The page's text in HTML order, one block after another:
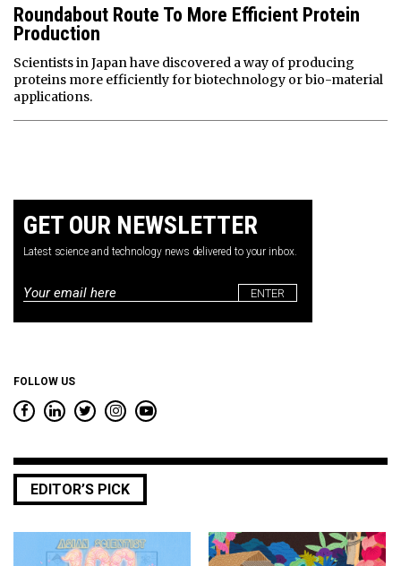
Roundabout Route To More Efficient Protein
Production
Scientists in Japan have discovered a way of producing
proteins more efficiently for biotechnology or bio-material
applications.
GET OUR NEWSLETTER
Latest science and technology news delivered to your inbox.
Email
FOLLOW US
EDITOR’S PICK